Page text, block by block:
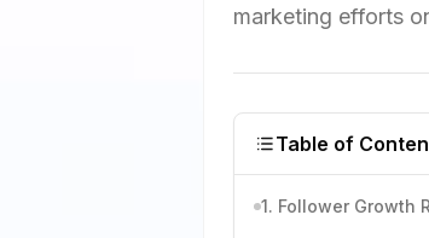
marketing efforts
Table of
1. Follower Growth